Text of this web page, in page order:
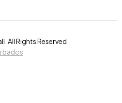
All Rights Reserved.